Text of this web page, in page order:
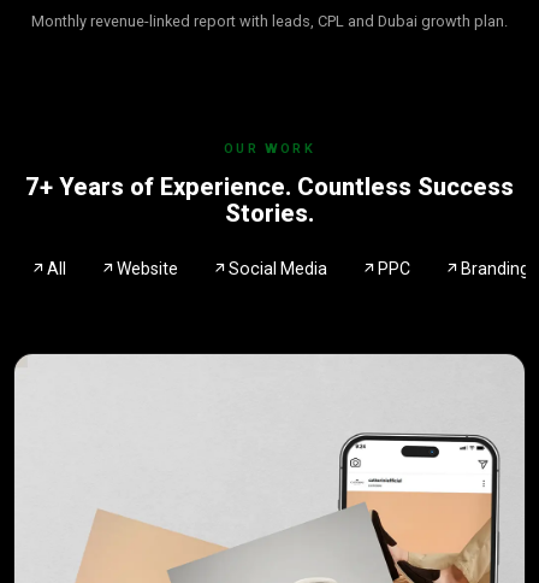
Monthly revenue-linked report with leads, CPL and Dubai growth plan.
OUR WORK
7+ Years of Experience. Countless Success
Stories.
All Website Social Media PPC Branding